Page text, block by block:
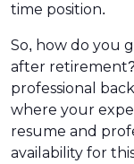
time position.
So, how do you
after
professional
where your
resume and
availability for